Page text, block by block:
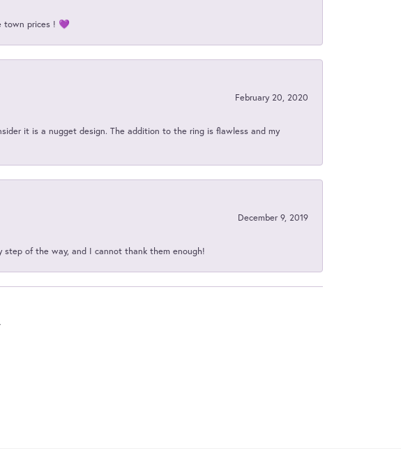
town prices ! 💜
February 20, 2020
it is a nugget design. The addition to the ring is flawless and my
December 9, 2019
step of the way, and I cannot thank them enough!